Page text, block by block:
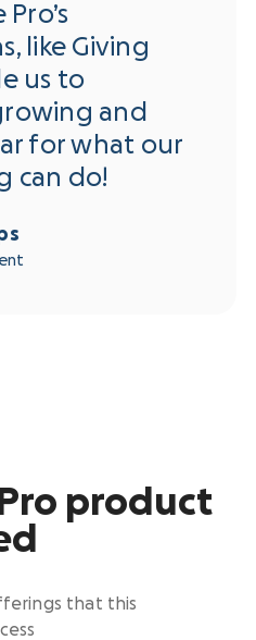
like Giving
us to
and
for what our
can do!
product
that this